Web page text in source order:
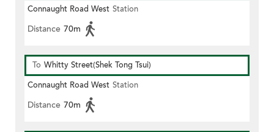
Connaught Road West Station
Distance 70m
To Whitty Street(Shek Tong Tsui)
Connaught Road West Station
Distance 70m